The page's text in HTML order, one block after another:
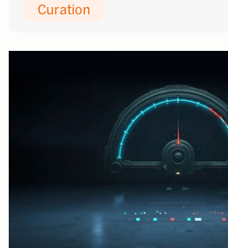
Curation